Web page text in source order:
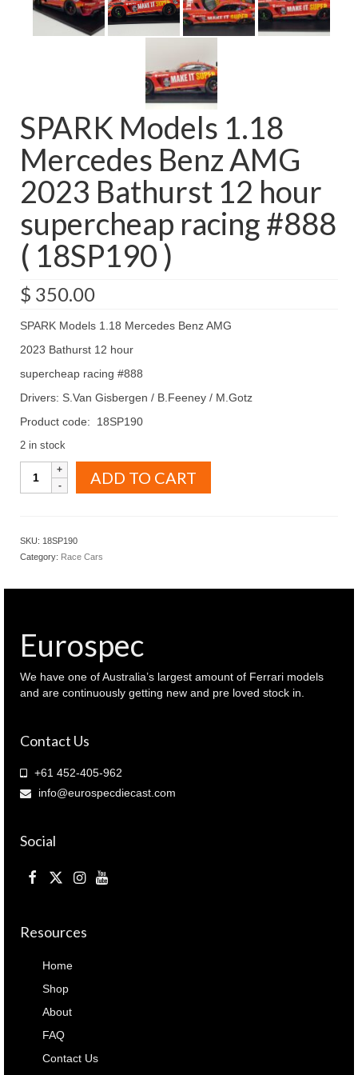
SPARK Models 1.18
Mercedes Benz AMG
2023 Bathurst 12 hour
supercheap racing #888
( 18SP190 )
$ 350.00
SPARK Models 1.18 Mercedes Benz AMG
2023 Bathurst 12 hour
supercheap racing #888
Drivers: S.Van Gisbergen / B.Feeney / M.Gotz
Product code: 18SP190
2 in stock
Models
2023
racing
#888
(
18SP190
ADD TO CART
SKU: 18SP190
Category: Race Cars
Eurospec
We have one of Australia’s largest amount of Ferrari models
and are continuously getting new and pre loved stock in.
Contact Us
+61 452-405-962
info@eurospecdiecast.com
Social
Resources
Home
Shop
About
FAQ
Contact Us